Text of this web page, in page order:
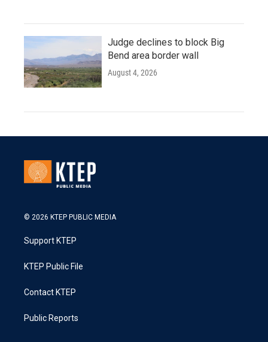
Judge declines to block Big
Bend area border wall
August 4, 2026
© 2026 KTEP PUBLIC MEDIA
Support KTEP
KTEP Public File
Contact KTEP
Public Reports